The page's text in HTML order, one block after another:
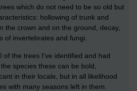
which do not need to be so old but
hollowing of trunk and
the crown and on the ground, decay,
of invertebrates and fungi.
of the trees I've identified and had
species these can be bold,
in their locale, but in all likelihood
with many seasons left in them.